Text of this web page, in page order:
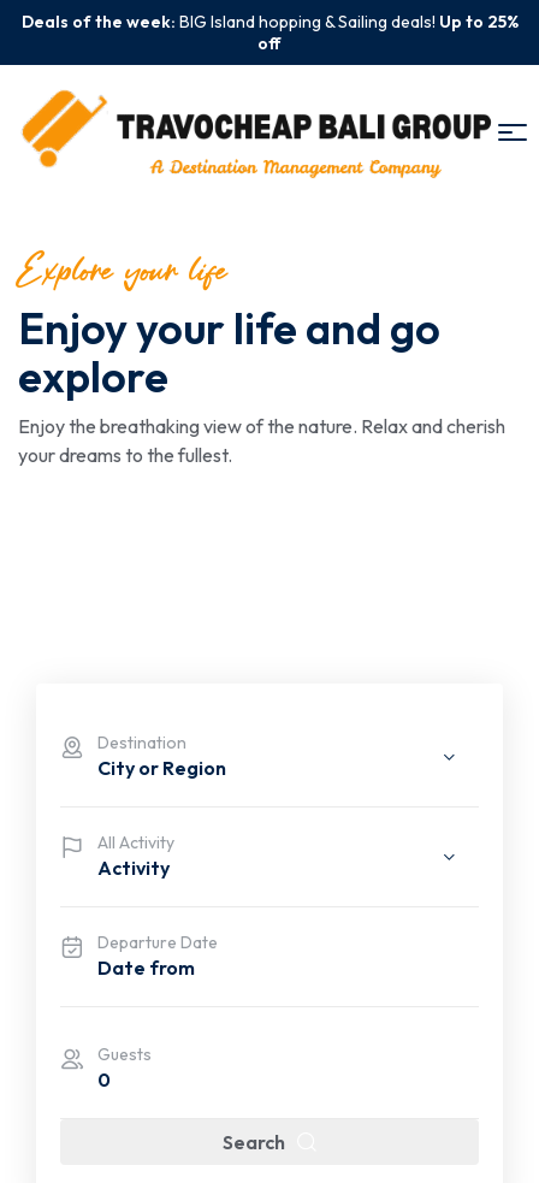
Deals of the week: BIG Island hopping & Sailing deals! Up to 25%
off
Explore your life
Enjoy your life and go
explore
Enjoy the breathaking view of the nature. Relax and cherish
your dreams to the fullest.
Destination
City or Region
All Activity
Activity
Departure Date
Guests
0
Search